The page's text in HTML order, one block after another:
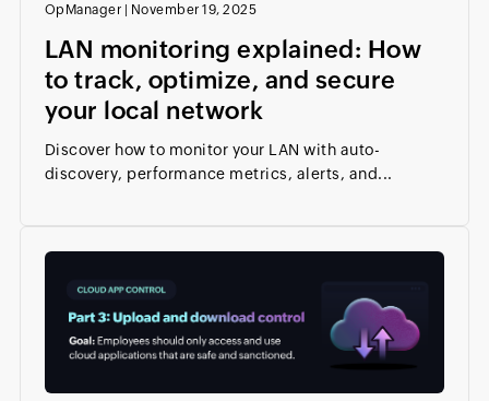
OpManager | November 19, 2025
LAN monitoring explained: How
to track, optimize, and secure
your local network
Discover how to monitor your LAN with auto-
discovery, performance metrics, alerts, and...